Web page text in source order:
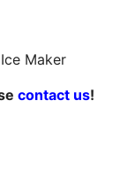
Maker
contact us!